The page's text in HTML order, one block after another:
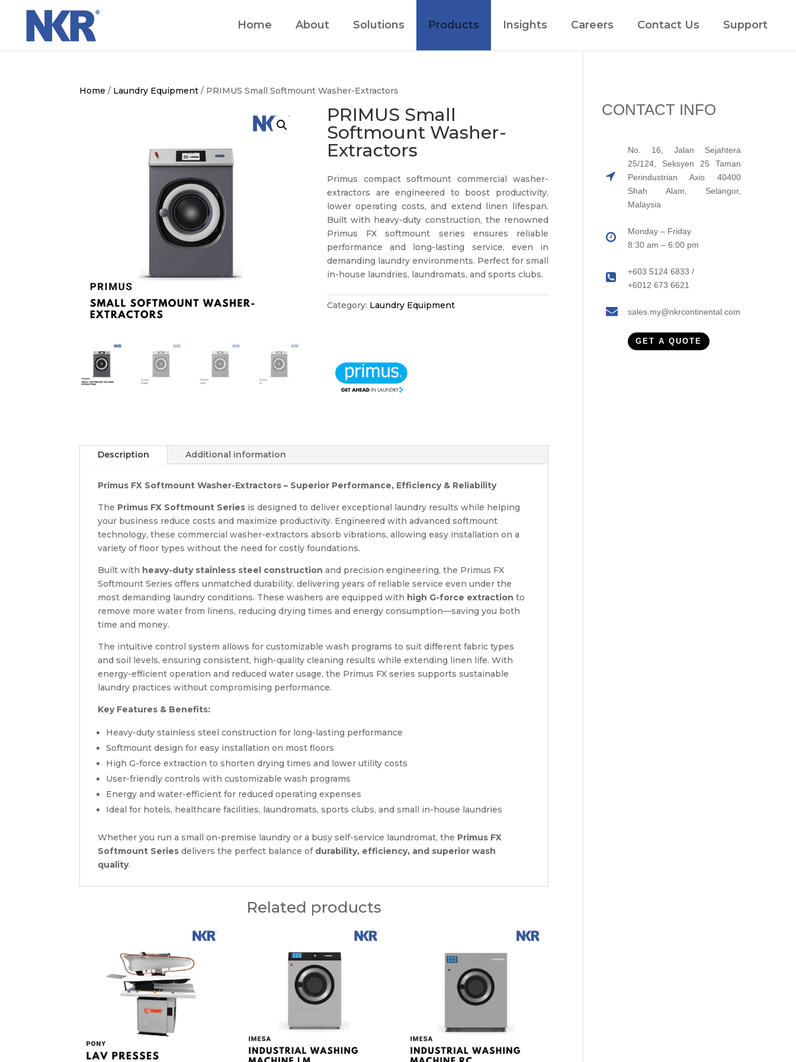
Home About Solutions Products Insights Careers Contact Us Support
Home / Laundry Equipment / PRIMUS Small Softmount Washer-Extractors
PRIMUS Small
Softmount Washer-
Extractors
Primus compact softmount commercial washer-
extractors are engineered to boost productivity,
lower operating costs, and extend linen lifespan.
Built with heavy-duty construction, the renowned
Primus FX softmount series ensures reliable
performance and long-lasting service, even in
demanding laundry environments. Perfect for small
in-house laundries, laundromats, and sports clubs.
Category: Laundry Equipment
Description Additional information
Primus FX Softmount Washer-Extractors – Superior Performance, Efficiency & Reliability
The Primus FX Softmount Series is designed to deliver exceptional laundry results while helping
your business reduce costs and maximize productivity. Engineered with advanced softmount
technology, these commercial washer-extractors absorb vibrations, allowing easy installation on a
variety of floor types without the need for costly foundations.
Built with heavy-duty stainless steel construction and precision engineering, the Primus FX
Softmount Series offers unmatched durability, delivering years of reliable service even under the
most demanding laundry conditions. These washers are equipped with high G-force extraction to
remove more water from linens, reducing drying times and energy consumption—saving you both
time and money.
The intuitive control system allows for customizable wash programs to suit different fabric types
and soil levels, ensuring consistent, high-quality cleaning results while extending linen life. With
energy-efficient operation and reduced water usage, the Primus FX series supports sustainable
laundry practices without compromising performance.
Key Features & Benefits:
Heavy-duty stainless steel construction for long-lasting performance
Softmount design for easy installation on most floors
High G-force extraction to shorten drying times and lower utility costs
User-friendly controls with customizable wash programs
Energy and water-efficient for reduced operating expenses
Ideal for hotels, healthcare facilities, laundromats, sports clubs, and small in-house laundries
Whether you run a small on-premise laundry or a busy self-service laundromat, the Primus FX
Softmount Series delivers the perfect balance of durability, efficiency, and superior wash
quality.
Related products
CONTACT INFO
No. 16, Jalan Sejahtera
25/124, Seksyen 25 Taman
Perindustrian Axis 40400
Shah Alam, Selangor,
Malaysia
Monday – Friday
8:30 am – 6:00 pm
+603 5124 6833 /
+6012 673 6621
sales.my@nkrcontinental.com
GET A QUOTE